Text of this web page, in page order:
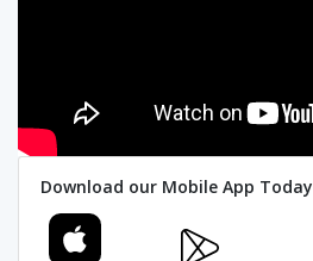
Download our Mobile App Today